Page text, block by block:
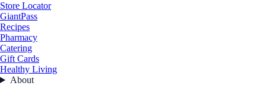
Store Locator
GiantPass
Recipes
Pharmacy
Catering
Gift Cards
Healthy Living
About